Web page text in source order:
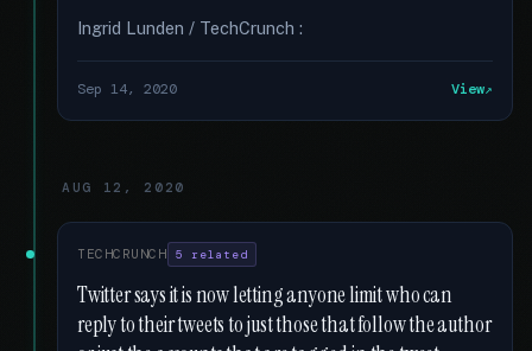
Ingrid Lunden / TechCrunch :
Sep 14, 2020 View
AUG 12, 2020
TECHCRUNCH 5 related
Twitter says it is now letting anyone limit who can
reply to their tweets to just those that follow the author